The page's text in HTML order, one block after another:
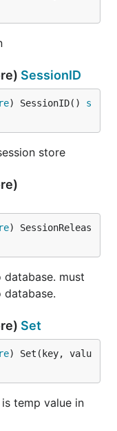
SessionID
) SessionID() s
store
) SessionReleas
must
Set
) Set(key, valu
temp value in